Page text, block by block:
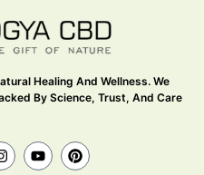
Healing And Wellness. We
By Science, Trust, And Care